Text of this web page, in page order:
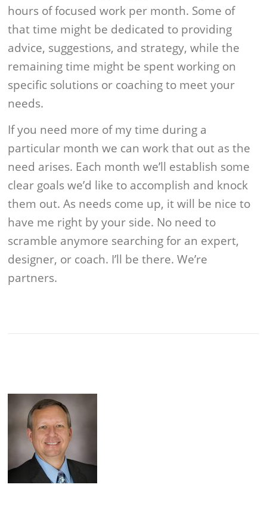
hours of focused work per month. Some of
that time might be dedicated to providing
advice, suggestions, and strategy, while the
remaining time might be spent working on
specific solutions or coaching to meet your
needs.
If you need more of my time during a
particular month we can work that out as the
need arises. Each month we’ll establish some
clear goals we’d like to accomplish and knock
them out. As needs come up, it will be nice to
have me right by your side. No need to
scramble anymore searching for an expert,
designer, or coach. I’ll be there. We’re
partners.